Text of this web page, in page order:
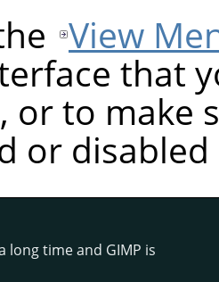
View
that
or to make
or
long time and GIMP is